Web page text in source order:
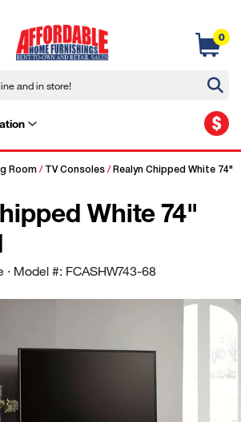
0
$
Room / TV Consoles / Realyn Chipped White 74"
White 74"
· Model #: FCASHW743-68